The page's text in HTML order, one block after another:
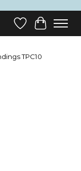
Wish List
Cart
TPC10